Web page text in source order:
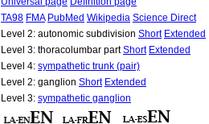
TA98 FMA PubMed Wikipedia Science Direct
Level 2: autonomic subdivision Short Extended
Level 3: thoracolumbar partShort Extended
Level 4: sympathetic trunk (pair)
Level 2: ganglion Short Extended
Level 3: sympathetic ganglion